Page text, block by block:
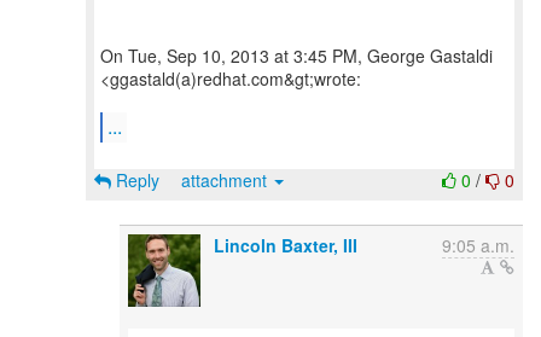
On Tue, Sep 10, 2013 at 3:45 PM, George Gastaldi
<ggastald(a)redhat.com&gt;wrote:
...
0 / 0
Reply attachment
Lincoln Baxter, III 9:05 a.m.